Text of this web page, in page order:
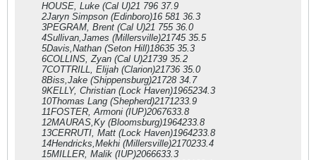
HOUSE, Luke (Cal U)21 796 37.9
2Jaryn Simpson (Edinboro)16 581 36.3
3PEGRAM, Brent (Cal U)21 755 36.0
4Sullivan,James (Millersville)21745 35.5
5Davis,Nathan (Seton Hill)18635 35.3
6COLLINS, Zyan (Cal U)21739 35.2
7COTTRILL, Elijah (Clarion)21736 35.0
8Biss,Jake (Shippensburg)21728 34.7
9KELLY, Christian (Lock Haven)1965234.3
10Thomas Lang (Shepherd)2171233.9
11FOSTER, Armoni (IUP)2067633.8
12MAURAS,Ky (Bloomsburg)1964233.8
13CERRUTI, Matt (Lock Haven)1964233.8
14Hendricks,Mekhi (Millersville)2170233.4
15MILLER, Malik (IUP)2066633.3